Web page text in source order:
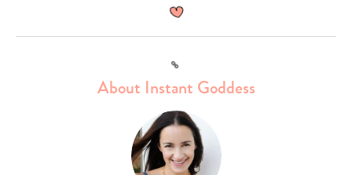
Link
About Instant Goddess